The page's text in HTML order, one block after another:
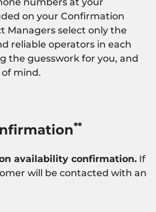
on your Confirmation
Managers select only the
reliable operators in each
the guesswork for you, and
mind.
**
availability confirmation. If
will be contacted with an